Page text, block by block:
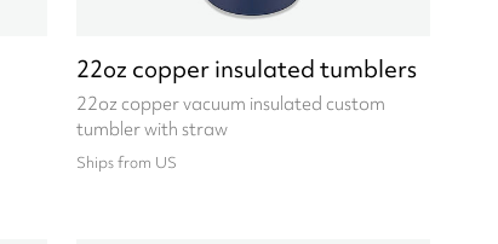
22oz copper insulated tumblers
22oz copper vacuum insulated custom
tumbler with straw
Ships from US